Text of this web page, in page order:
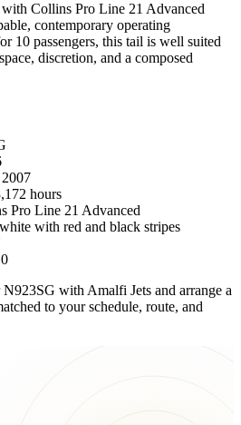
Collins Pro Line 21 Advanced
contemporary operating
10 passengers, this tail is well suited
discretion, and a composed
hours
Pro Line 21 Advanced
with red and black stripes
with Amalfi Jets and arrange a
to your schedule, route, and